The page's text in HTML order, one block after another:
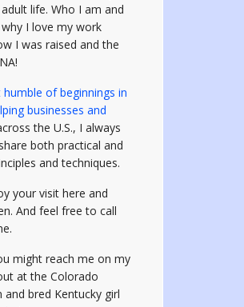
adult life. Who I am and
why I love my work
I was raised and the
of beginnings in
businesses and
the U.S., I always
both practical and
and techniques.
your visit here and
And feel free to call
might reach me on my
at the Colorado
and bred Kentucky girl